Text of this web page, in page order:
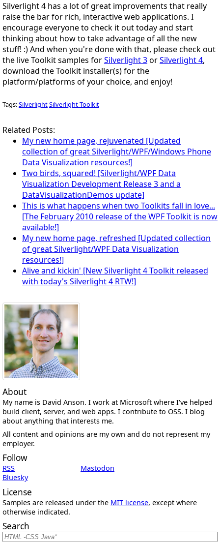
Silverlight 4 has a lot of great improvements that really
raise the bar for rich, interactive web applications. I
encourage everyone to check it out today and start
thinking about how to take advantage of all the new
stuff! :)And when you're done with that, please check out
the live Toolkit samples forSilverlight 3orSilverlight 4,
download the Toolkit installer(s) for the
platform/platforms of your choice, and enjoy!
Tags:SilverlightSilverlight Toolkit
Related Posts:
My new home page, rejuvenated [Updated
collection of great Silverlight/WPF/Windows Phone
Data Visualization resources!]
Two birds, squared! [Silverlight/WPF Data
Visualization Development Release 3 and a
DataVisualizationDemos update]
This is what happens when two Toolkits fall in love...
[The February 2010 release of the WPF Toolkit is now
available!]
My new home page, refreshed [Updated collection
of great Silverlight/WPF Data Visualization
resources!]
Alive and kickin' [New Silverlight 4 Toolkit released
with today's Silverlight 4 RTW!]
About
My name is David Anson. I work at Microsoft where I've helped
build client, server, and web apps. I contribute to OSS. I blog
about anything that interests me.
All content and opinions are my own and do not represent my
employer.
Follow
RSS
Mastodon
Bluesky
License
Samples are released under the MIT license, except where
otherwise indicated.
Search